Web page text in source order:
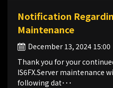
Notification
Maintenance
December 13, 2024 15:00
Thank you for your
IS6FX.Server maintenance
following dat･･･